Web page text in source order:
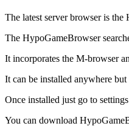
The latest server browser is
The HypoGameBrowser
It incorporates the M-browser
It can be installed anywhere
Once installed just go to
You can download